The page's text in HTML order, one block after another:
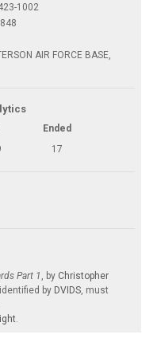
1002
AIR FORCE BASE,
Ended
17
Part 1 , by Christopher
, identified by DVIDS , must